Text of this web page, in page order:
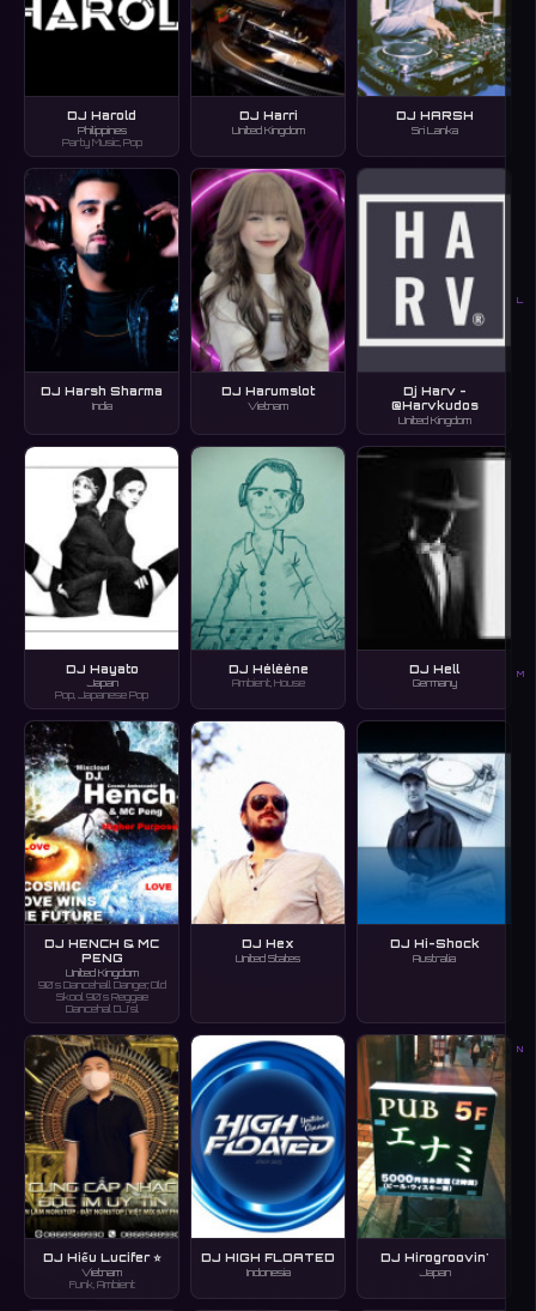
L
M
N
DJ Harold
Philippines
Party Music, Pop
DJ Harri
United Kingdom
DJ HARSH
Sri Lanka
DJ Harsh Sharma
India
DJ Harumslot
Vietnam
Dj Harv -
@Harvkudos
United Kingdom
DJ Hayato
Japan
Pop, Japanese Pop
DJ Hélèène
Ambient, House
DJ Hell
Germany
DJ HENCH & MC
PENG
United Kingdom
90's Dancehall Danger, Old
Skool 90's Reggae
Dancehal DJ'sl
DJ Hex
United States
DJ Hi-Shock
Australia
DJ Hiếu Lucifer ⭐
Vietnam
Funk, Ambient
DJ HIGH FLOATED
Indonesia
DJ Hirogroovin'
Japan